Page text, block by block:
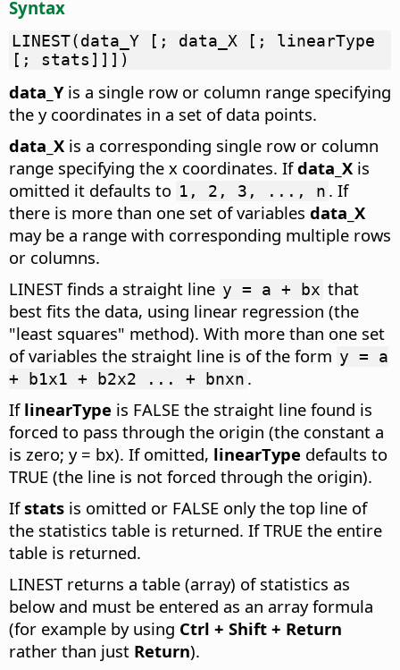
Syntax
LINEST(data_Y [; data_X [; linearType
[; stats]]])
data_Yis a single row or column range specifying
the y coordinates in a set of data points.
data_X is a corresponding single row or column
range specifying the x coordinates. Ifdata_X is
omitted it defaults to 1, 2, 3, ..., n . If
there is more than one set of variables data_X
may be a range with corresponding multiple rows
or columns.
LINEST finds a straight line y = a + bx that
best fits the data, using linear regression (the
"least squares" method). With more than one set
of variables the straight line is of the form y = a
+ b1x1 + b2x2 ... + bnxn .
If linearType is FALSE the straight line found is
forced to pass through the origin (the constant a
is zero; y = bx). If omitted, linearType defaults to
TRUE (the line is not forced through the origin).
Ifstats is omitted or FALSE only the top line of
the statistics table is returned. If TRUE the entire
table is returned.
LINEST returns a table (array) of statistics as
below and must be entered as an array formula
(for example by using Ctrl + Shift + Return
rather than just Return).